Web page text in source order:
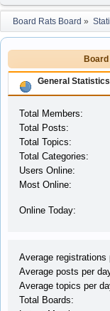
Board Rats Board »
General Statistics
Total Members:
Total Posts:
Total Topics:
Total Categories:
Users Online:
Most Online:
Online Today:
Average registrations
Average posts per
Average topics per
Total Boards: